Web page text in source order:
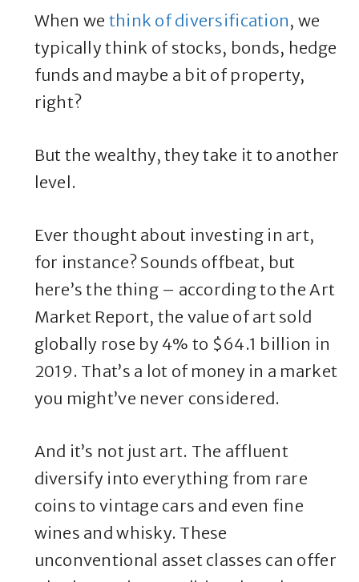
When we think of diversification, we
typically think of stocks, bonds, hedge
funds and maybe a bit of property,
right?
But the wealthy, they take it to another
level.
Ever thought about investing in art,
for instance? Sounds offbeat, but
here’s the thing – according to the Art
Market Report, the value of art sold
globally rose by 4% to $64.1 billion in
2019. That’s a lot of money in a market
you might’ve never considered.
And it’s not just art. The affluent
diversify into everything from rare
coins to vintage cars and even fine
wines and whisky. These
unconventional asset classes can offer